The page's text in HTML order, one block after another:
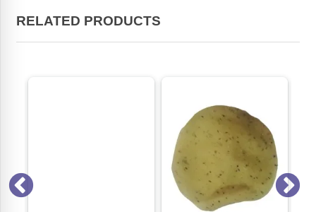
RELATED PRODUCTS